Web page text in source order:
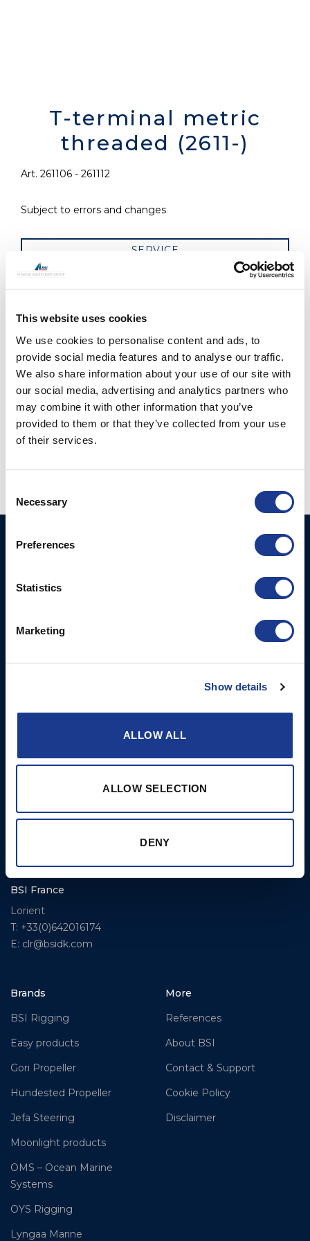
This website uses cookies
We use cookies to personalise content and ads, to
provide social media features and to analyse our traffic.
We also share information about your use of our site with
our social media, advertising and analytics partners who
may combine it with other information that you’ve
provided to them or that they’ve collected from your use
of their services.
Selection
Necessary
Preferences
Statistics
Marketing
Show details
ALLOW ALL
ALLOW SELECTION
DENY
T-terminal metric
threaded (2611-)
Art. 261106 - 261112
Subject to errors and changes
SERVICE
RELATED PRODUCTS
Toggle Terminal UNF
BSI A/S
300 Highpoint Avenue
T: +1 401 682 2488
Ocean House
Bournemouth International
Airport
BSI France
Lorient
T: +33(0)642016174
E: clr@bsidk.com
Propellers – Folding
Controllable Pitch
Propulsion Solutions
Rigging – OYS
Steering Systems
Thrusters, Hydraulic
Brands
BSI Rigging
Easy products
Gori Propeller
Hundested Propeller
Jefa Steering
Moonlight products
OMS – Ocean Marine
Systems
OYS Rigging
Lyngaa Marine
More
References
About BSI
Contact & Support
Cookie Policy
Disclaimer